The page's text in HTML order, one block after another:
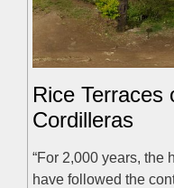
Rice Terraces
Cordilleras
“For 2,000 years, the
have followed the